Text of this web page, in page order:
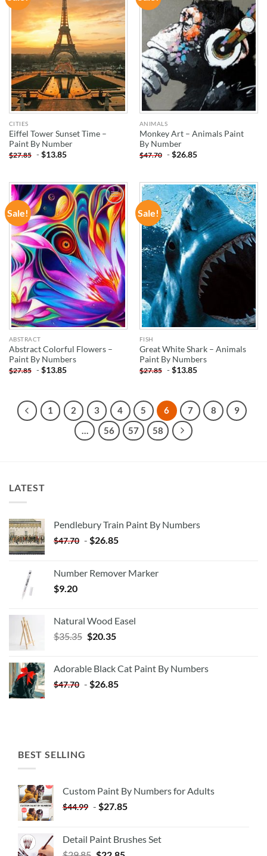
WISHLIST
CITIES
Eiffel Tower Sunset Time –
Paint By Number
$27.85 -$13.85
WISHLIST
ANIMALS
Monkey Art – Animals Paint
By Number
$47.70 -$26.85
Sale!
ADD TO
WISHLIST
ABSTRACT
Abstract Colorful Flowers –
Paint By Numbers
$27.85 -$13.85
Sale!
ADD TO
WISHLIST
FISH
Great White Shark – Animals
Paint By Numbers
$27.85 -$13.85
1 2 3 4 5 6 7 8
9
…
56 57 58
LATEST
Pendlebury Train Paint By Numbers
$47.70 - $26.85
Number Remover Marker
$9.20
Natural Wood Easel
$35.35 Original
$35.35.
$20.35Current
$20.35.
Adorable Black Cat Paint By Numbers
$47.70 - $26.85
BEST SELLING
Custom Paint By Numbers for Adults
$44.99 - $27.85
Detail Paint Brushes Set